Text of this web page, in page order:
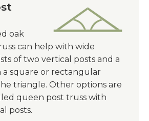
oak
can help with wide
of two vertical posts and a
square or rectangular
triangle. Other options are
queen post truss with
posts.